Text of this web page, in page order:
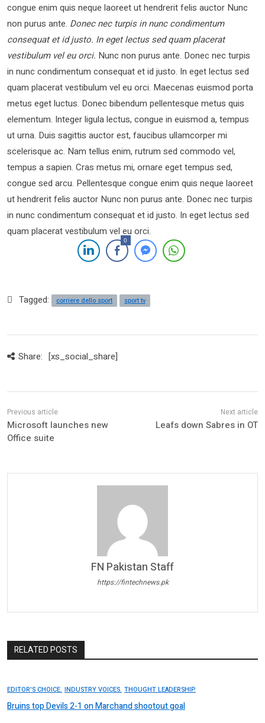
congue enim quis neque laoreet ut hendrerit felis auctor Nunc
non purus ante. Donec nec turpis in nunc condimentum
consequat et id justo. In eget lectus sed quam placerat
vestibulum vel eu orci. Nunc non purus ante. Donec nec turpis
in nunc condimentum consequat et id justo. In eget lectus sed
quam placerat vestibulum vel eu orci. Maecenas euismod porta
metus eget luctus. Donec bibendum pellentesque metus quis
elementum. Integer ligula lectus, congue in euismod a, tempus
ut urna. Duis sagittis auctor est, faucibus ullamcorper mi
scelerisque ac. Nam tellus enim, rutrum sed commodo vel,
tempus a sapien. Cras metus mi, ornare eget tempus sed,
congue sed arcu. Pellentesque congue enim quis neque laoreet
ut hendrerit felis auctor Nunc non purus ante. Donec nec turpis
in nunc condimentum consequat et id justo. In eget lectus sed
quam placerat vestibulum vel eu orci.
0
Tagged: corriere dello sport sport tv
Share: [xs_social_share]
Microsoft launches new
Office suite
Leafs down Sabres in OT
FN Pakistan Staff
https://fintechnews.pk
RELATED POSTS
EDITOR'S CHOICE. INDUSTRY VOICES. THOUGHT LEADERSHIP.
Bruins top Devils 2-1 on Marchand shootout goal